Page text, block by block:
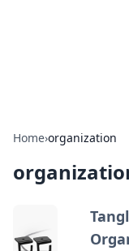
Home›organization